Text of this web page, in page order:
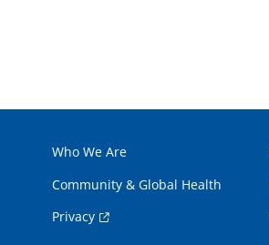
Who We Are
Community & Global Health
Privacy